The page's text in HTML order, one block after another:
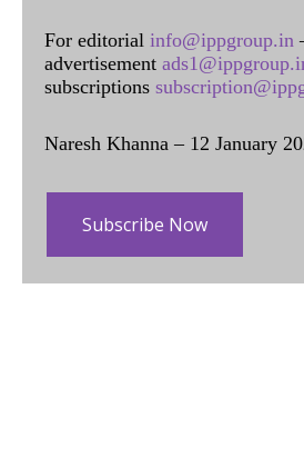
For editorial info@ippgroup.in
advertisement
subscriptions
Naresh Khanna – 12 January
Subscribe Now